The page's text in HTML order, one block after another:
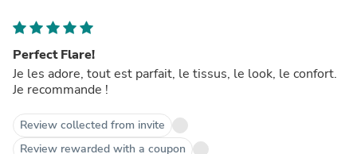
Perfect Flare!
Je les adore, tout est parfait, le tissus, le look, le confort.
Je recommande !
Review collected from invite
Review rewarded with a coupon